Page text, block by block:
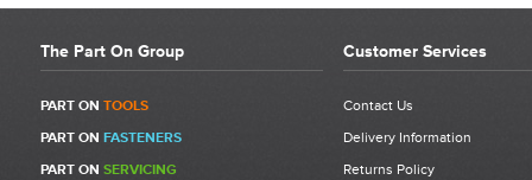
The Part On Group
PART ON TOOLS
PART ON FASTENERS
PART ON SERVICING
Customer Services
Contact Us
Delivery Information
Returns Policy